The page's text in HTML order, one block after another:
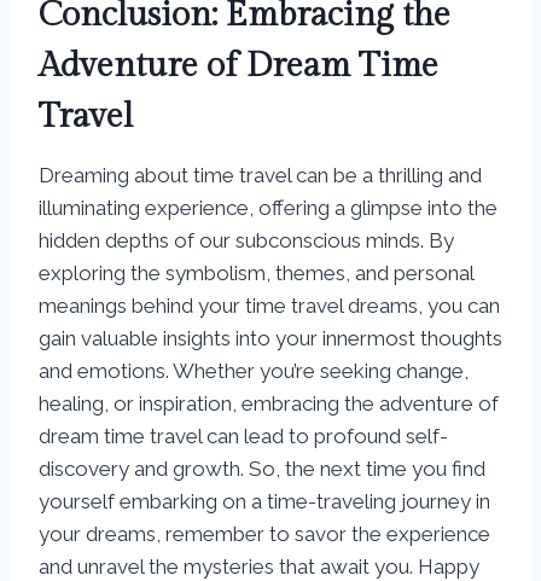
Conclusion: Embracing the
Adventure of Dream Time
Travel
Dreaming about time travel can be a thrilling and
illuminating experience, offering a glimpse into the
hidden depths of our subconscious minds. By
exploring the symbolism, themes, and personal
meanings behind your time travel dreams, you can
gain valuable insights into your innermost thoughts
and emotions. Whether you’re seeking change,
healing, or inspiration, embracing the adventure of
dream time travel can lead to profound self-
discovery and growth. So, the next time you find
yourself embarking on a time-traveling journey in
your dreams, remember to savor the experience
and unravel the mysteries that await you. Happy